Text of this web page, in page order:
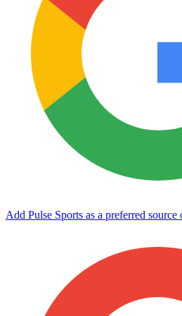
Add Pulse Sports as a preferred source